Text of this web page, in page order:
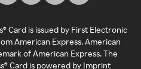
Card is issued by First Electronic
American Express. American
of American Express. The
Card is powered by Imprint